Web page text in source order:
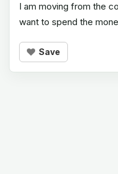
I am moving from the
want to spend the
Save